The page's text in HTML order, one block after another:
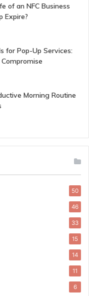
of an NFC Business
Expire?
for Pop-Up Services:
Morning Routine
50
46
33
15
14
11
6